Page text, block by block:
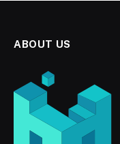
ABOUT US